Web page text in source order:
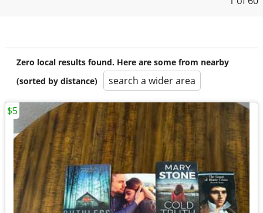
Zero local results found. Here are some from nearby
(sorted by distance)
search a wider area
$5